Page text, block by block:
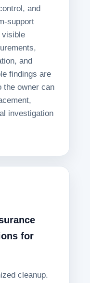
and
support
visible
and
findings are
the owner can
investigation
for
cleanup.